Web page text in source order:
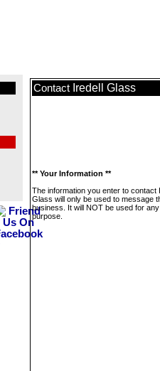
Contact Iredell Glass
** Your Information **
The information you enter to contact
Glass will only be used to message
business. It will NOT be used for
purpose.